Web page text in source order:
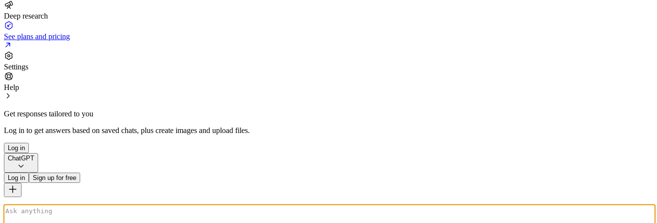
Deep research
See plans and pricing
Settings
Help
Get responses tailored to you
Log in to get answers based on saved chats, plus create images and upload files.
Log in
ChatGPT
Log in Sign up for free